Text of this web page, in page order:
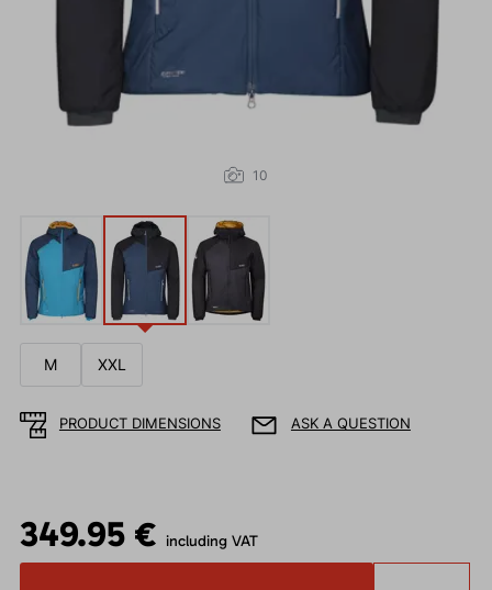
10
M XXL
PRODUCT DIMENSIONS ASK A QUESTION
349.95 € including VAT